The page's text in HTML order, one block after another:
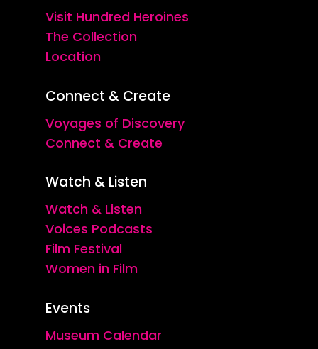
Visit Hundred Heroines
The Collection
Location
Connect & Create
Voyages of Discovery
Connect & Create
Watch & Listen
Watch & Listen
Voices Podcasts
Film Festival
Women in Film
Events
Museum Calendar